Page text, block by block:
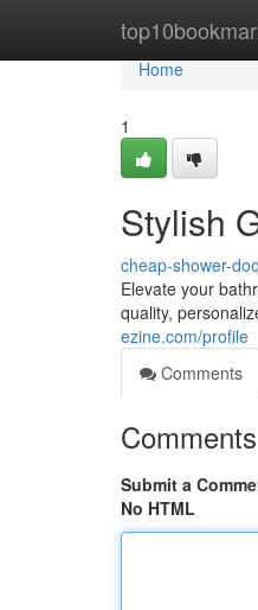
Home
Home
1
Stylish
cheap-shower-
Elevate your
quality,
ezine.com/profile
Comments
Comments
Submit a
No HTML